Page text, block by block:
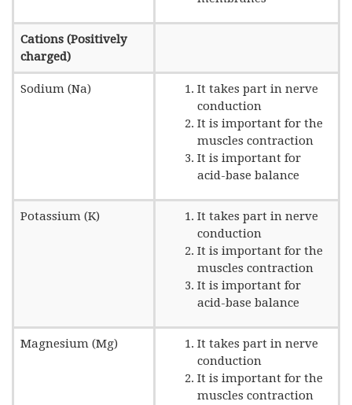
Cations (Positively
charged)
Sodium (Na)
It takes part in nerve
conduction
It is important for the
muscles contraction
It is important for
acid-base balance
Potassium (K)
It takes part in nerve
conduction
It is important for the
muscles contraction
It is important for
acid-base balance
Magnesium (Mg)
It takes part in nerve
conduction
It is important for the
muscles contraction